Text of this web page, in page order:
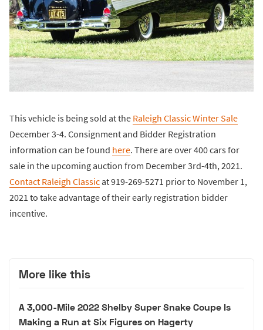
This vehicle is being sold at the Raleigh Classic Winter Sale
December 3-4. Consignment and Bidder Registration
information can be found here. There are over 400 cars for
sale in the upcoming auction from December 3rd-4th, 2021.
Contact Raleigh Classicat 919-269-5271 prior to November 1,
2021 to take advantage of their early registration bidder
incentive.
More like this
A 3,000-Mile 2022 Shelby Super Snake Coupe Is
Making a Run at Six Figures on Hagerty